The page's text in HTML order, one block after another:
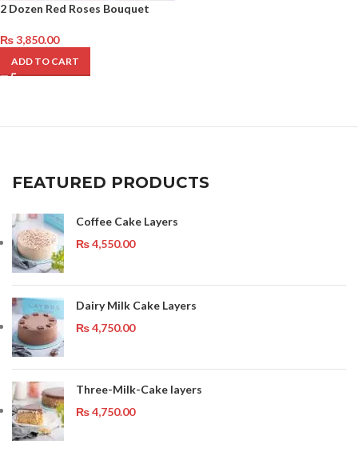
2 Dozen Red Roses Bouquet
₨3,850.00
ADD TO CART
FEATURED PRODUCTS
Coffee Cake Layers
₨4,550.00
Dairy Milk Cake Layers
₨4,750.00
Three-Milk-Cake layers
₨4,750.00